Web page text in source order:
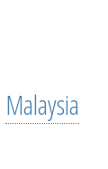
Malaysia